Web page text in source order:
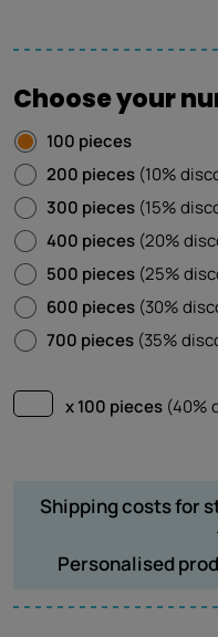
Choose your
100 pieces
200 pieces (10%
300 pieces (15%
400 pieces (20%
500 pieces (25%
600 pieces (30%
700 pieces (35%
x 100 pieces (40%
Shipping costs for
Personalised